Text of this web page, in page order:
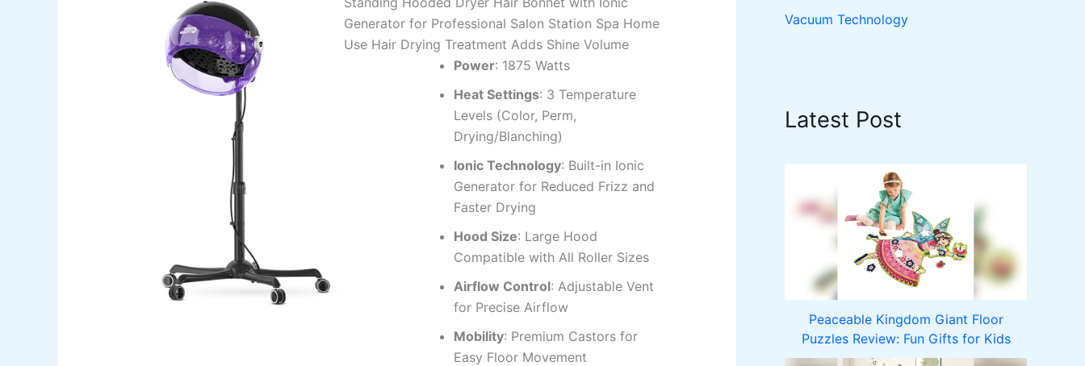
Generator for Professional Salon Station Spa Home
Use Hair Drying Treatment Adds Shine Volume
Power: 1875 Watts
Heat Settings: 3 Temperature
Levels (Color, Perm,
Drying/Blanching)
Ionic Technology: Built-in Ionic
Generator for Reduced Frizz and
Faster Drying
Hood Size: Large Hood
Compatible with All Roller Sizes
Airflow Control: Adjustable Vent
for Precise Airflow
Mobility: Premium Castors for
Easy Floor Movement
Vacuum Technology
Latest Post
Peaceable Kingdom Giant Floor
Puzzles Review: Fun Gifts for Kids